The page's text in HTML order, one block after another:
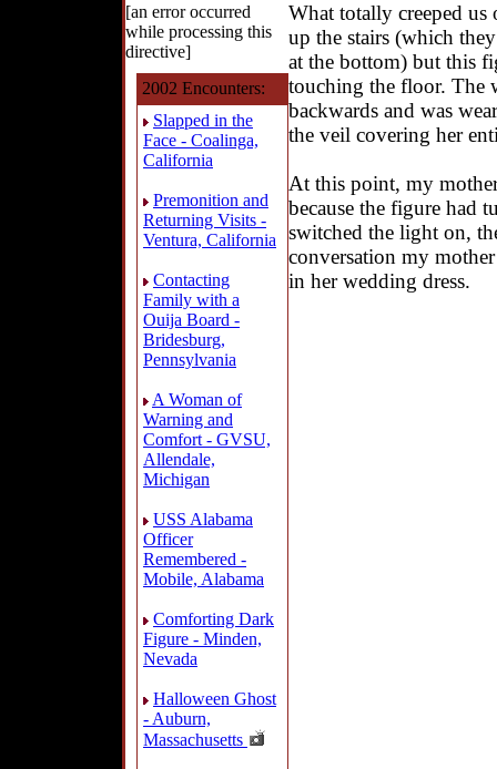
[an error occurred
while processing this
directive]
2002 Encounters:
Slapped in the
Face - Coalinga,
California
Premonition and
Returning Visits -
Ventura, California
Contacting
Family with a
Ouija Board -
Bridesburg,
Pennsylvania
A Woman of
Warning and
Comfort - GVSU,
Allendale,
Michigan
USS Alabama
Officer
Remembered -
Mobile, Alabama
Comforting Dark
Figure - Minden,
Nevada
Halloween Ghost
- Auburn,
Massachusetts
What totally creeped
up the stairs (which
at the bottom) but this
touching the floor. The
backwards and was
the veil covering her
At this point, my
because the figure had
switched the light on,
conversation my
in her wedding dress.